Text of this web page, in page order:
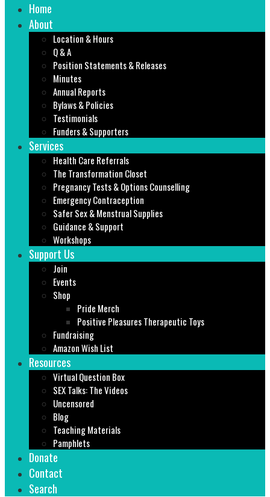
Home
About
Location & Hours
Q & A
Position Statements & Releases
Minutes
Annual Reports
Bylaws & Policies
Testimonials
Funders & Supporters
Services
Health Care Referrals
The Transformation Closet
Pregnancy Tests & Options Counselling
Emergency Contraception
Safer Sex & Menstrual Supplies
Guidance & Support
Workshops
Support Us
Join
Events
Shop
Pride Merch
Positive Pleasures Therapeutic Toys
Fundraising
Amazon Wish List
Resources
Virtual Question Box
SEX Talks: The Videos
Uncensored
Blog
Teaching Materials
Pamphlets
Donate
Contact
Search